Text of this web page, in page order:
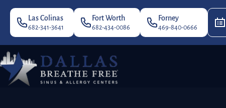
Las Colinas
682-341-3641
Fort Worth
682-434-0086
Forney
469-840-0666